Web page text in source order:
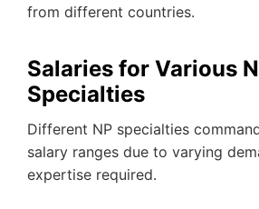
from different countries.
Salaries for Various
Specialties
Different NP specialties
salary ranges due to varying
expertise required.